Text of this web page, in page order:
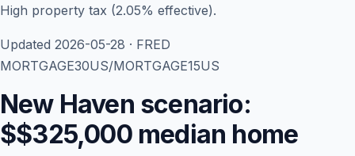
High property tax (2.05% effective).
Updated 2026-05-28 · FRED
MORTGAGE30US/MORTGAGE15US
New Haven scenario:
$$325,000median home